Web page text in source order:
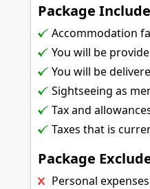
Package
Accommodation
You will be
You will be
Sightseeing as
Tax and
Taxes that is
Package
Personal